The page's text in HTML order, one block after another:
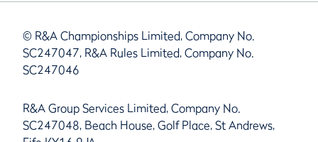
© R&A Championships Limited, Company No.
SC247047, R&A Rules Limited, Company No.
SC247046
R&A Group Services Limited, Company No.
SC247048, Beach House, Golf Place, St Andrews,